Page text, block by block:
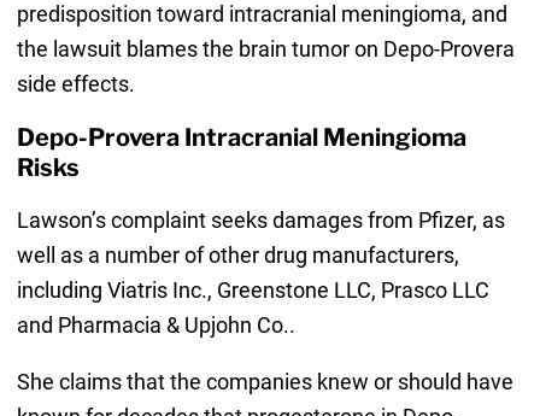
predisposition toward intracranial meningioma, and
the lawsuit blames the brain tumor on Depo-Provera
side effects.
Depo-Provera Intracranial Meningioma
Risks
Lawson’s complaint seeks damages from Pfizer, as
well as a number of other drug manufacturers,
including Viatris Inc., Greenstone LLC, Prasco LLC
and Pharmacia & Upjohn Co..
She claims that the companies knew or should have